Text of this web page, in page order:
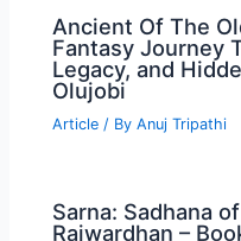
Ancient Of The
Fantasy Journey
Legacy, and
Olujobi
Article / ByAnuj Tripathi
Sarna: Sadhana
Rajwardhan –